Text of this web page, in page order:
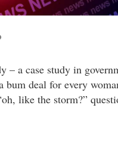
– a case study in
deal for every
like the storm?”